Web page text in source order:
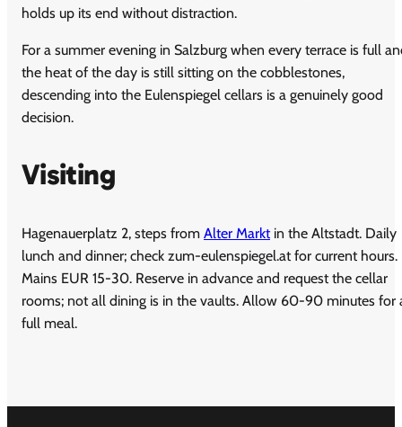
holds up its end without distraction.
For a summer evening in Salzburg when every terrace is full
the heat of the day is still sitting on the cobblestones,
descending into the Eulenspiegel cellars is a genuinely good
decision.
Visiting
Hagenauerplatz 2, steps from Alter Marktin the Altstadt. Daily
lunch and dinner; check zum-eulenspiegel.at for current hours.
Mains EUR 15-30. Reserve in advance and request the cellar
rooms; not all dining is in the vaults. Allow 60-90 minutes for
full meal.